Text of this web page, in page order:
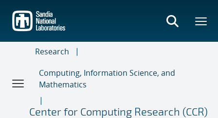
main
content
Research
Computing, Information Science, and
Mathematics
Center for Computing Research (CCR)